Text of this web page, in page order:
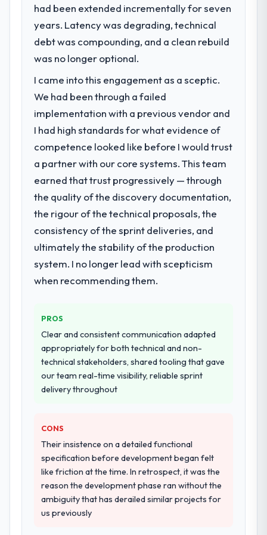
23 percent in the first month. Support ticket
volume has dropped measurably. The
features we had deferred because the
prohibitively expensive to build are now in
development. The platform they built has
opened our roadmap.
What did you like most about working
with this company?
Their instinct for keeping the business
objective visible throughout technical
decision-making. I have worked with
technically excellent teams who lose the
strategic thread as complexity increases.
This team maintained a clear connection
between every architectural choice and the
outcome we had agreed to achieve. That
orientation made the trade-off
others, and would you work with them
Absolutely. With a specific note that the
value starts in the discovery phase — clients
who approach that process with
seriousness will get the most from the
what was delivered.
What specific problem or business
challenge led you to hire this company?
Our platform had been maintained by a
accumulated technical debt had reached a
point where delivery velocity had dropped
to a fraction of what it should have been.
We needed fresh engineering expertise and
a structured plan to address the underlying
issues.
What services did the company provide
for your project?
The scope covered the full UI/UX Design
definition, solution architecture, iterative
development across twelve sprints,
integration testing, performance validation,
production deployment, and a structured
knowledge transfer programme for our
internal team.
Why did you choose this company over
other providers you considered?
We had a failed engagement behind us and
questions about how they managed scope
change, how they handled estimation, and
how they communicated problems. The
answers were specific, evidenced, and
consistent across the team members we
spoke to. That gave us confidence that the
process was real rather than rehearsed.
had been extended incrementally for seven
years. Latency was degrading, technical
debt was compounding, and a clean rebuild
was no longer optional.
I came into this engagement as a sceptic.
We had been through a failed
implementation with a previous vendor and
I had high standards for what evidence of
competence looked like before I would trust
a partner with our core systems. This team
earned that trust progressively — through
the quality of the discovery documentation,
the rigour of the technical proposals, the
consistency of the sprint deliveries, and
ultimately the stability of the production
system. I no longer lead with scepticism
when recommending them.
PROS
Clear and consistent communication adapted
appropriately for both technical and non-
technical stakeholders, shared tooling that gave
our team real-time visibility, reliable sprint
delivery throughout
CONS
Their insistence on a detailed functional
specification before development began felt
like friction at the time. In retrospect, it was the
reason the development phase ran without the
ambiguity that has derailed similar projects for
us previously